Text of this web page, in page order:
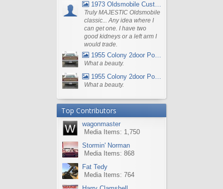
1973 Oldsmobile Custom Cruiser Station Wagon
Truly MAJESTIC Oldsmobile
classic... Any idea where I
can get one. I have two
good kidneys or a left arm I
would trade.
1955 Colony 2door Pontiac Wagon
What a beauty.
1955 Colony 2door Pontiac Wagon
What a beauty.
Top Contributors
wagonmaster
Media Items: 1,750
Stormin' Norman
Media Items: 868
Fat Tedy
Media Items: 764